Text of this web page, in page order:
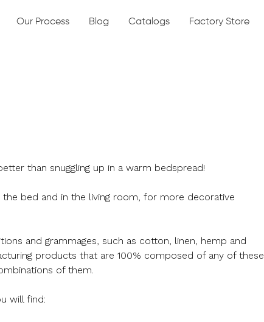
Our Process Blog Catalogs Factory Store
than snuggling up in a warm bedspread!
bed and in the living room, for more decorative
and grammages, such as cotton, linen, hemp and
products that are 100% composed of any of these
of them.
will find: